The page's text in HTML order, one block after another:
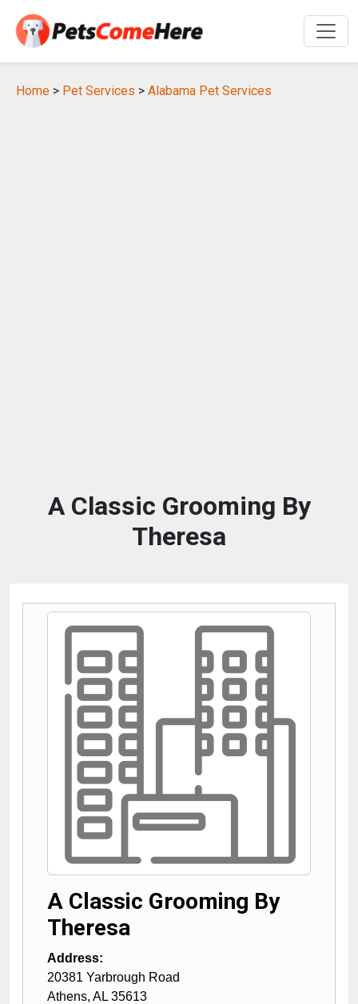
Home > Pet Services > Alabama Pet Services
A Classic Grooming By
Theresa
A Classic Grooming By
Theresa
Address:
20381 Yarbrough Road
Athens, AL 35613